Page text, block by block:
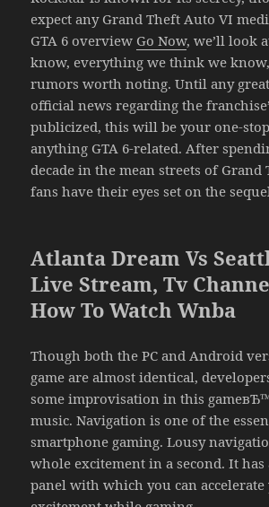
expect any Grand Theft Auto VI
GTA 6 overview Go Now, we’ll look
know, everything we think we
rumors worth noting. Until any
official news regarding the
publicized, this will be your one-
anything GTA 6-related. After
decade in the mean streets of Grand
fans have their eyes set on the
Atlanta Dream Vs
Live Stream, Tv
How To Watch Wnba
Though both the PC and Android
game are almost identical,
some improvisation in this
music. Navigation is one of the
smartphone gaming. Lousy
whole excitement in a second. It has
panel with which you can